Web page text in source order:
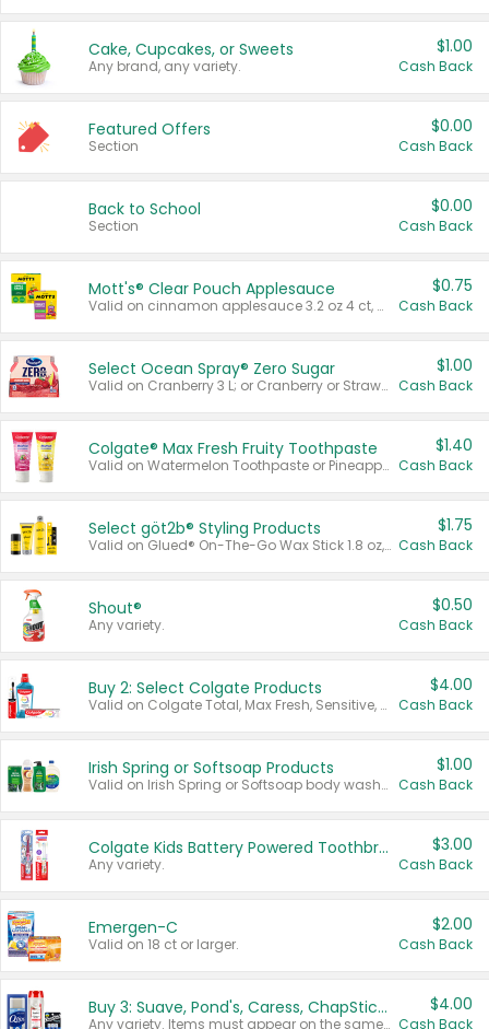
Cake, Cupcakes, or Sweets
Any brand, any variety.
$1.00
Cash Back
Featured Offers
Section
$0.00
Cash Back
Back to School
Section
$0.00
Cash Back
Mott's® Clear Pouch Applesauce
Valid on cinnamon applesauce 3.2 oz 4 ct, applesauce 3.2 oz 4 ct, no sugar added applesauce 3.2 oz 4 ct, or fruit smoothie mixed berry 4.2 oz 4 ct.
$0.75
Cash Back
Select Ocean Spray® Zero Sugar
Valid on Cranberry 3 L; or Cranberry or Strawberry Mango 10 oz 6 ct.
$1.00
Cash Back
Colgate® Max Fresh Fruity Toothpaste
Valid on Watermelon Toothpaste or Pineapple Coconut, 4.5 oz.
$1.40
Cash Back
Select göt2b® Styling Products
Valid on Glued® On-The-Go Wax Stick 1.8 oz, Blasting Freeze Spray® Extra Strong Rigid Hold for Spiked Styles 12 oz, Styling Spiking Glue Water-Resistant Bold Screaming Hold Spikes 6 oz, 2-in-1 Brow Gel & Edge Control Strong Hold Eyebrow & Hair Mascara 0.54 oz.
$1.75
Cash Back
Shout®
Any variety.
$0.50
Cash Back
Buy 2: Select Colgate Products
Valid on Colgate Total, Max Fresh, Sensitive, Optic White Advanced, Stain Fighter, Purple or Charcoal toothpastes 3 oz or larger, Colgate 360°, Total, Gum Health, Expert or Optic White toothbrushes , mouthwashes or mouth rinses 16 oz or larger. Excludes 3 pack toothpastes. Items must appear on the same receipt.
$4.00
Cash Back
Irish Spring or Softsoap Products
Valid on Irish Spring or Softsoap body washes 20 oz or larger, Irish Spring bar soap multi-packs 6 ct or larger, or Softsoap liquid hand soap refills 50 oz.
$1.00
Cash Back
Colgate Kids Battery Powered Toothbrushes
Any variety.
$3.00
Cash Back
Emergen-C
Valid on 18 ct or larger.
$2.00
Cash Back
Buy 3: Suave, Pond's, Caress, ChapStick, Q-Tip, St. Ives, or Noxzema Products
Any variety. Items must appear on the same receipt. One (1) multi-pack is considered one (1) item purchased.
$4.00
Cash Back